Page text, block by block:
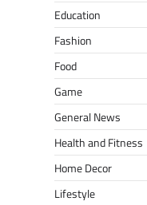
Education
Fashion
Food
Game
General News
Health and Fitness
Home Decor
Lifestyle